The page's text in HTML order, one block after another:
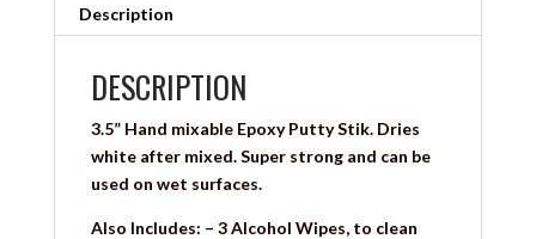
Description
DESCRIPTION
3.5” Hand mixable Epoxy Putty Stik. Dries
white after mixed. Super strong and can be
used on wet surfaces.
Also Includes: – 3 Alcohol Wipes, to clean